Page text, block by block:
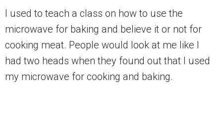
I used to teach a class on how to use the
microwave for baking and believe it or not for
cooking meat. People would look at me like I
had two heads when they found out that I used
my microwave for cooking and baking.